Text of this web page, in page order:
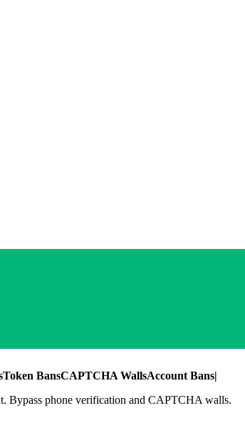
Token BansCAPTCHA WallsAccount Bans|
Bypass phone verification and CAPTCHA walls.